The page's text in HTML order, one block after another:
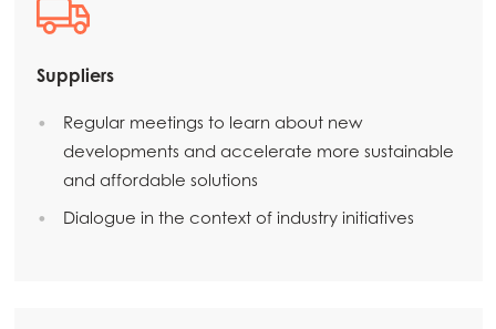
Suppliers
Regular meetings to learn about new
developments and accelerate more sustainable
and affordable solutions
Dialogue in the context of industry initiatives